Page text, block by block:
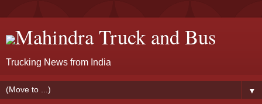
Mahindra Truck and Bus
Trucking News from India
▼